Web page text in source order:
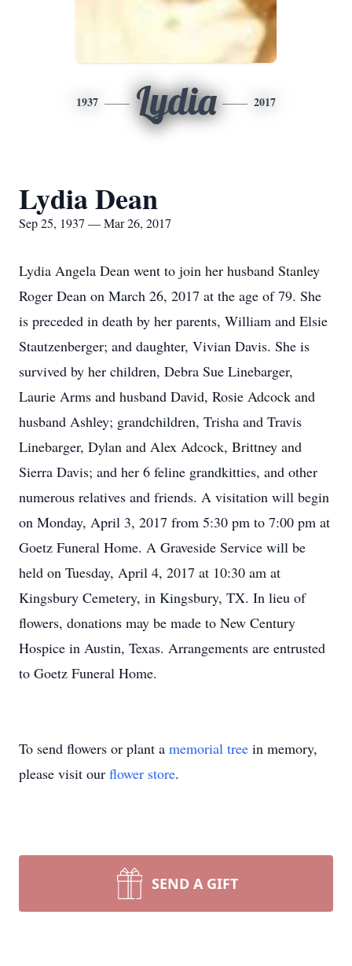
1937 Lydia 2017
Lydia Dean
Sep 25, 1937 — Mar 26, 2017
Lydia Angela Dean went to join her husband Stanley
Roger Dean on March 26, 2017 at the age of 79. She
is preceded in death by her parents, William and Elsie
Stautzenberger; and daughter, Vivian Davis. She is
survived by her children, Debra Sue Linebarger,
Laurie Arms and husband David, Rosie Adcock and
husband Ashley; grandchildren, Trisha and Travis
Linebarger, Dylan and Alex Adcock, Brittney and
Sierra Davis; and her 6 feline grandkitties, and other
numerous relatives and friends. A visitation will begin
on Monday, April 3, 2017 from 5:30 pm to 7:00 pm at
Goetz Funeral Home. A Graveside Service will be
held on Tuesday, April 4, 2017 at 10:30 am at
Kingsbury Cemetery, in Kingsbury, TX. In lieu of
flowers, donations may be made to New Century
Hospice in Austin, Texas. Arrangements are entrusted
to Goetz Funeral Home.
To send flowers or plant a memorial tree in memory,
please visit our flower store.
SEND A GIFT